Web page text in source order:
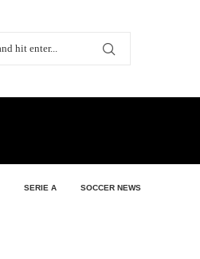
SERIE A SOCCER NEWS